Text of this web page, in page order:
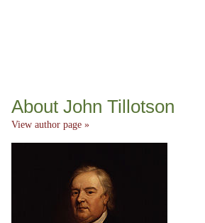
About John Tillotson
View author page »